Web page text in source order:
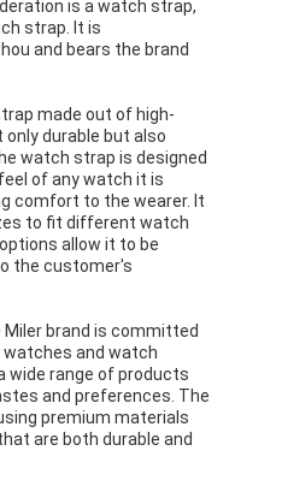
is a watch strap,
strap. It is
and bears the brand
made out of high-
durable but also
watch strap is designed
of any watch it is
comfort to the wearer. It
to fit different watch
allow it to be
the customer's
brand is committed
watches and watch
wide range of products
and preferences. The
premium materials
are both durable and